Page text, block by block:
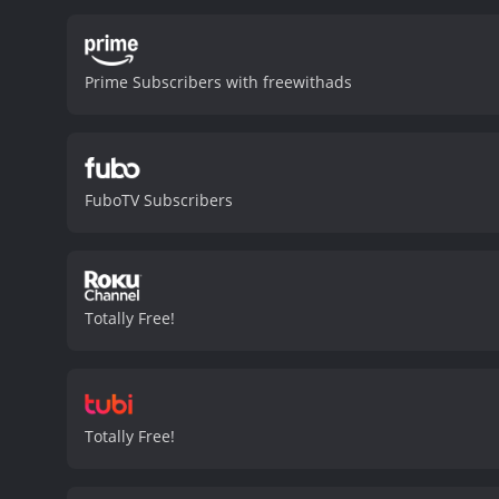
his reckless actions.
more deadly, their
cast is decent, with
male-dominated cast
fans of the genre.
layer of depth to the
Prime Subscribers with freewithads
FuboTV Subscribers
Totally Free!
Totally Free!